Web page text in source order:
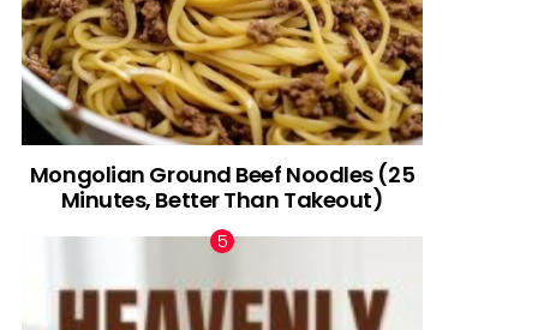
Mongolian Ground Beef Noodles (25
Minutes, Better Than Takeout)